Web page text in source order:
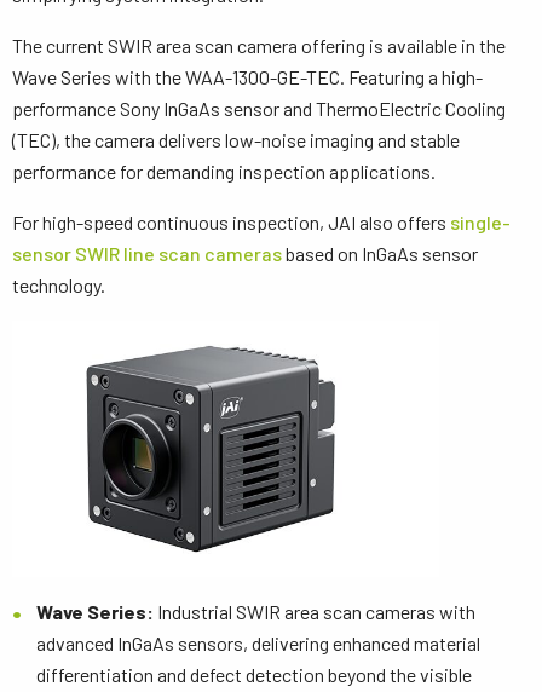
The current SWIR area scan camera offering is available in the
Wave Series with the WAA-1300-GE-TEC. Featuring a high-
performance Sony InGaAs sensor and ThermoElectric Cooling
(TEC), the camera delivers low-noise imaging and stable
performance for demanding inspection applications.
For high-speed continuous inspection, JAI also offers single-
sensor SWIR line scan camerasbased on InGaAs sensor
technology.
Wave Series: Industrial SWIR area scan cameras with
advanced InGaAs sensors, delivering enhanced material
differentiation and defect detection beyond the visible